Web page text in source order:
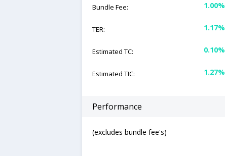
Bundle Fee: 1.00%
TER: 1.17%
Estimated TC: 0.10%
Estimated TIC: 1.27%
Performance
(excludes bundle fee's)